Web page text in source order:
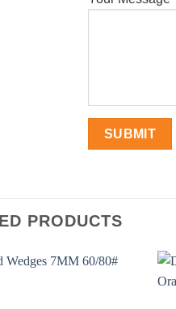
PRODUCTS